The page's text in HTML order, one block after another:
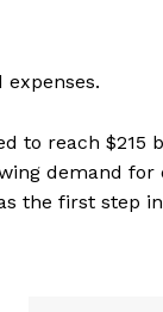
to reach $215
demand
the first step